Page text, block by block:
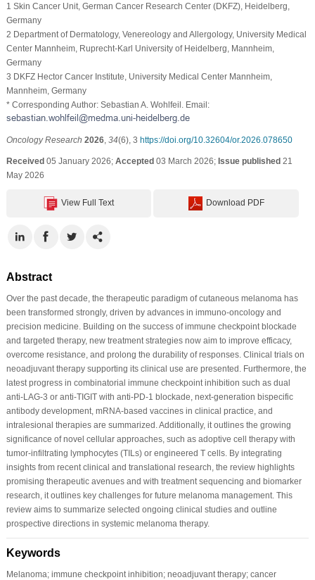
1 Skin Cancer Unit, German Cancer Research Center (DKFZ), Heidelberg,
Germany
2 Department of Dermatology, Venereology and Allergology, University Medical
Center Mannheim, Ruprecht-Karl University of Heidelberg, Mannheim,
Germany
3 DKFZ Hector Cancer Institute, University Medical Center Mannheim,
Mannheim, Germany
* Corresponding Author: Sebastian A. Wohlfeil. Email:
Oncology Research 2026, 34(6), 3 https://doi.org/10.32604/or.2026.078650
Received05 January 2026; Accepted03 March 2026; Issue published21
May 2026
View Full Text Download PDF
Abstract
Over the past decade, the therapeutic paradigm of cutaneous melanoma has
been transformed strongly, driven by advances in immuno-oncology and
precision medicine. Building on the success of immune checkpoint blockade
and targeted therapy, new treatment strategies now aim to improve efficacy,
overcome resistance, and prolong the durability of responses. Clinical trials on
neoadjuvant therapy supporting its clinical use are presented. Furthermore, the
latest progress in combinatorial immune checkpoint inhibition such as dual
anti-LAG-3 or anti-TIGIT with anti-PD-1 blockade, next-generation bispecific
antibody development, mRNA-based vaccines in clinical practice, and
intralesional therapies are summarized. Additionally, it outlines the growing
significance of novel cellular approaches, such as adoptive cell therapy with
tumor-infiltrating lymphocytes (TILs) or engineered T cells. By integrating
insights from recent clinical and translational research, the review highlights
promising therapeutic avenues and with treatment sequencing and biomarker
research, it outlines key challenges for future melanoma management. This
review aims to summarize selected ongoing clinical studies and outline
prospective directions in systemic melanoma therapy.
Keywords
Melanoma; immune checkpoint inhibition; neoadjuvant therapy; cancer